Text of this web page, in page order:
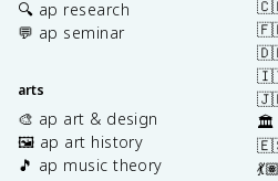
🔍 ap research
💬 ap seminar
arts
🎨 ap art & design
🖼️ ap art history
🎵 ap music theory
🏛️